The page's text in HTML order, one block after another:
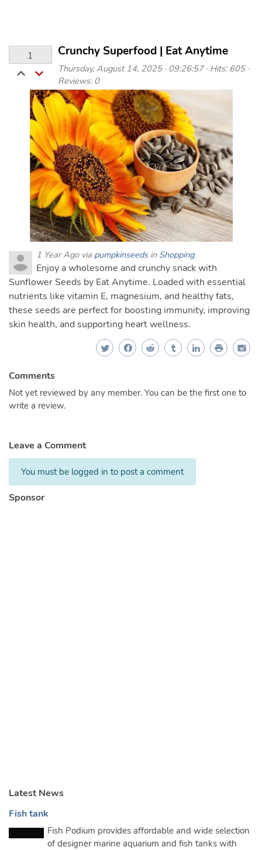
1 Crunchy Superfood | Eat Anytime
Thursday, August 14, 2025 · 09:26:57 · Hits: 605 ·
Reviews: 0
1 Year Ago via pumpkinseeds in Shopping
Enjoy a wholesome and crunchy snack with
Sunflower Seeds by Eat Anytime. Loaded with essential
nutrients like vitamin E, magnesium, and healthy fats,
these seeds are perfect for boosting immunity, improving
skin health, and supporting heart wellness.
Comments
Not yet reviewed by any member. You can be the first one to
write a review.
Leave a Comment
You must be logged in to post a comment
Sponsor
Latest News
Fish tank
Fish Podium provides affordable and wide selection
of designer marine aquarium and fish tanks with